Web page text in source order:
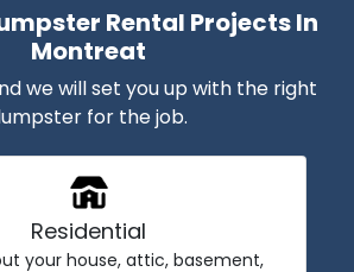
Rental Projects In
Montreat
we will set you up with the right
for the job.
Residential
your house, attic, basement,